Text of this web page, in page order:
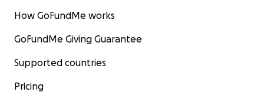
How GoFundMe works
GoFundMe Giving Guarantee
Supported countries
Pricing